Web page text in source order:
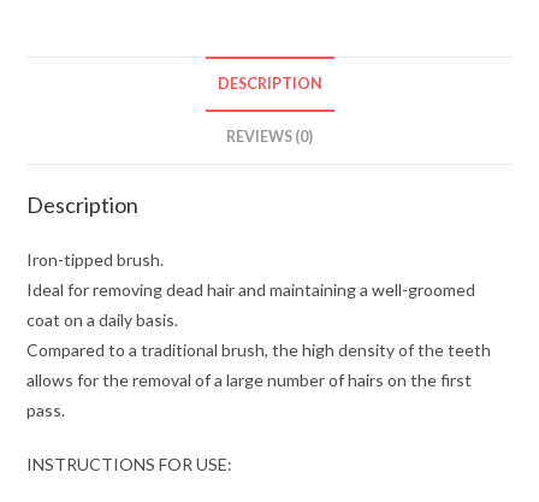
DESCRIPTION
REVIEWS (0)
Description
Iron-tipped brush.
Ideal for removing dead hair and maintaining a well-groomed
coat on a daily basis.
Compared to a traditional brush, the high density of the teeth
allows for the removal of a large number of hairs on the first
pass.
INSTRUCTIONS FOR USE: